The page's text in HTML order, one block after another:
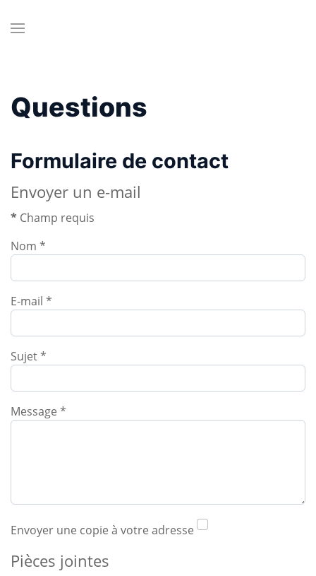
Questions
Formulaire de contact
Envoyer un e-mail
* Champ requis
Nom *
E-mail *
Sujet*
Message *
Envoyer une copie à votre adresse
Pièces jointes